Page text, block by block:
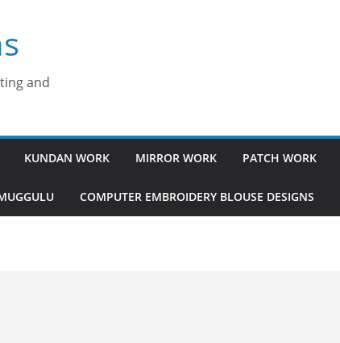
and
KUNDAN WORK MIRROR WORK PATCH WORK
COMPUTER EMBROIDERY BLOUSE DESIGNS